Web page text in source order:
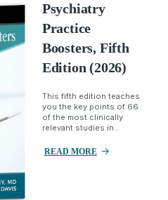
Psychiatry
Practice
Boosters, Fifth
Edition (2026)
This fifth edition teaches
you the key points of 66
of the most clinically
relevant studies in...
READ MORE